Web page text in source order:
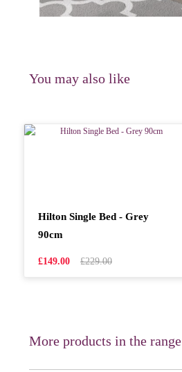
You may also like
Hilton Single Bed - Grey
90cm
£149.00 £229.00
More products in the range